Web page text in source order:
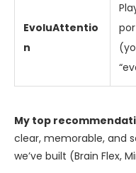
EvoluAttentio
n
My top
clear, memorable, and
we’ve built (Brain Flex,